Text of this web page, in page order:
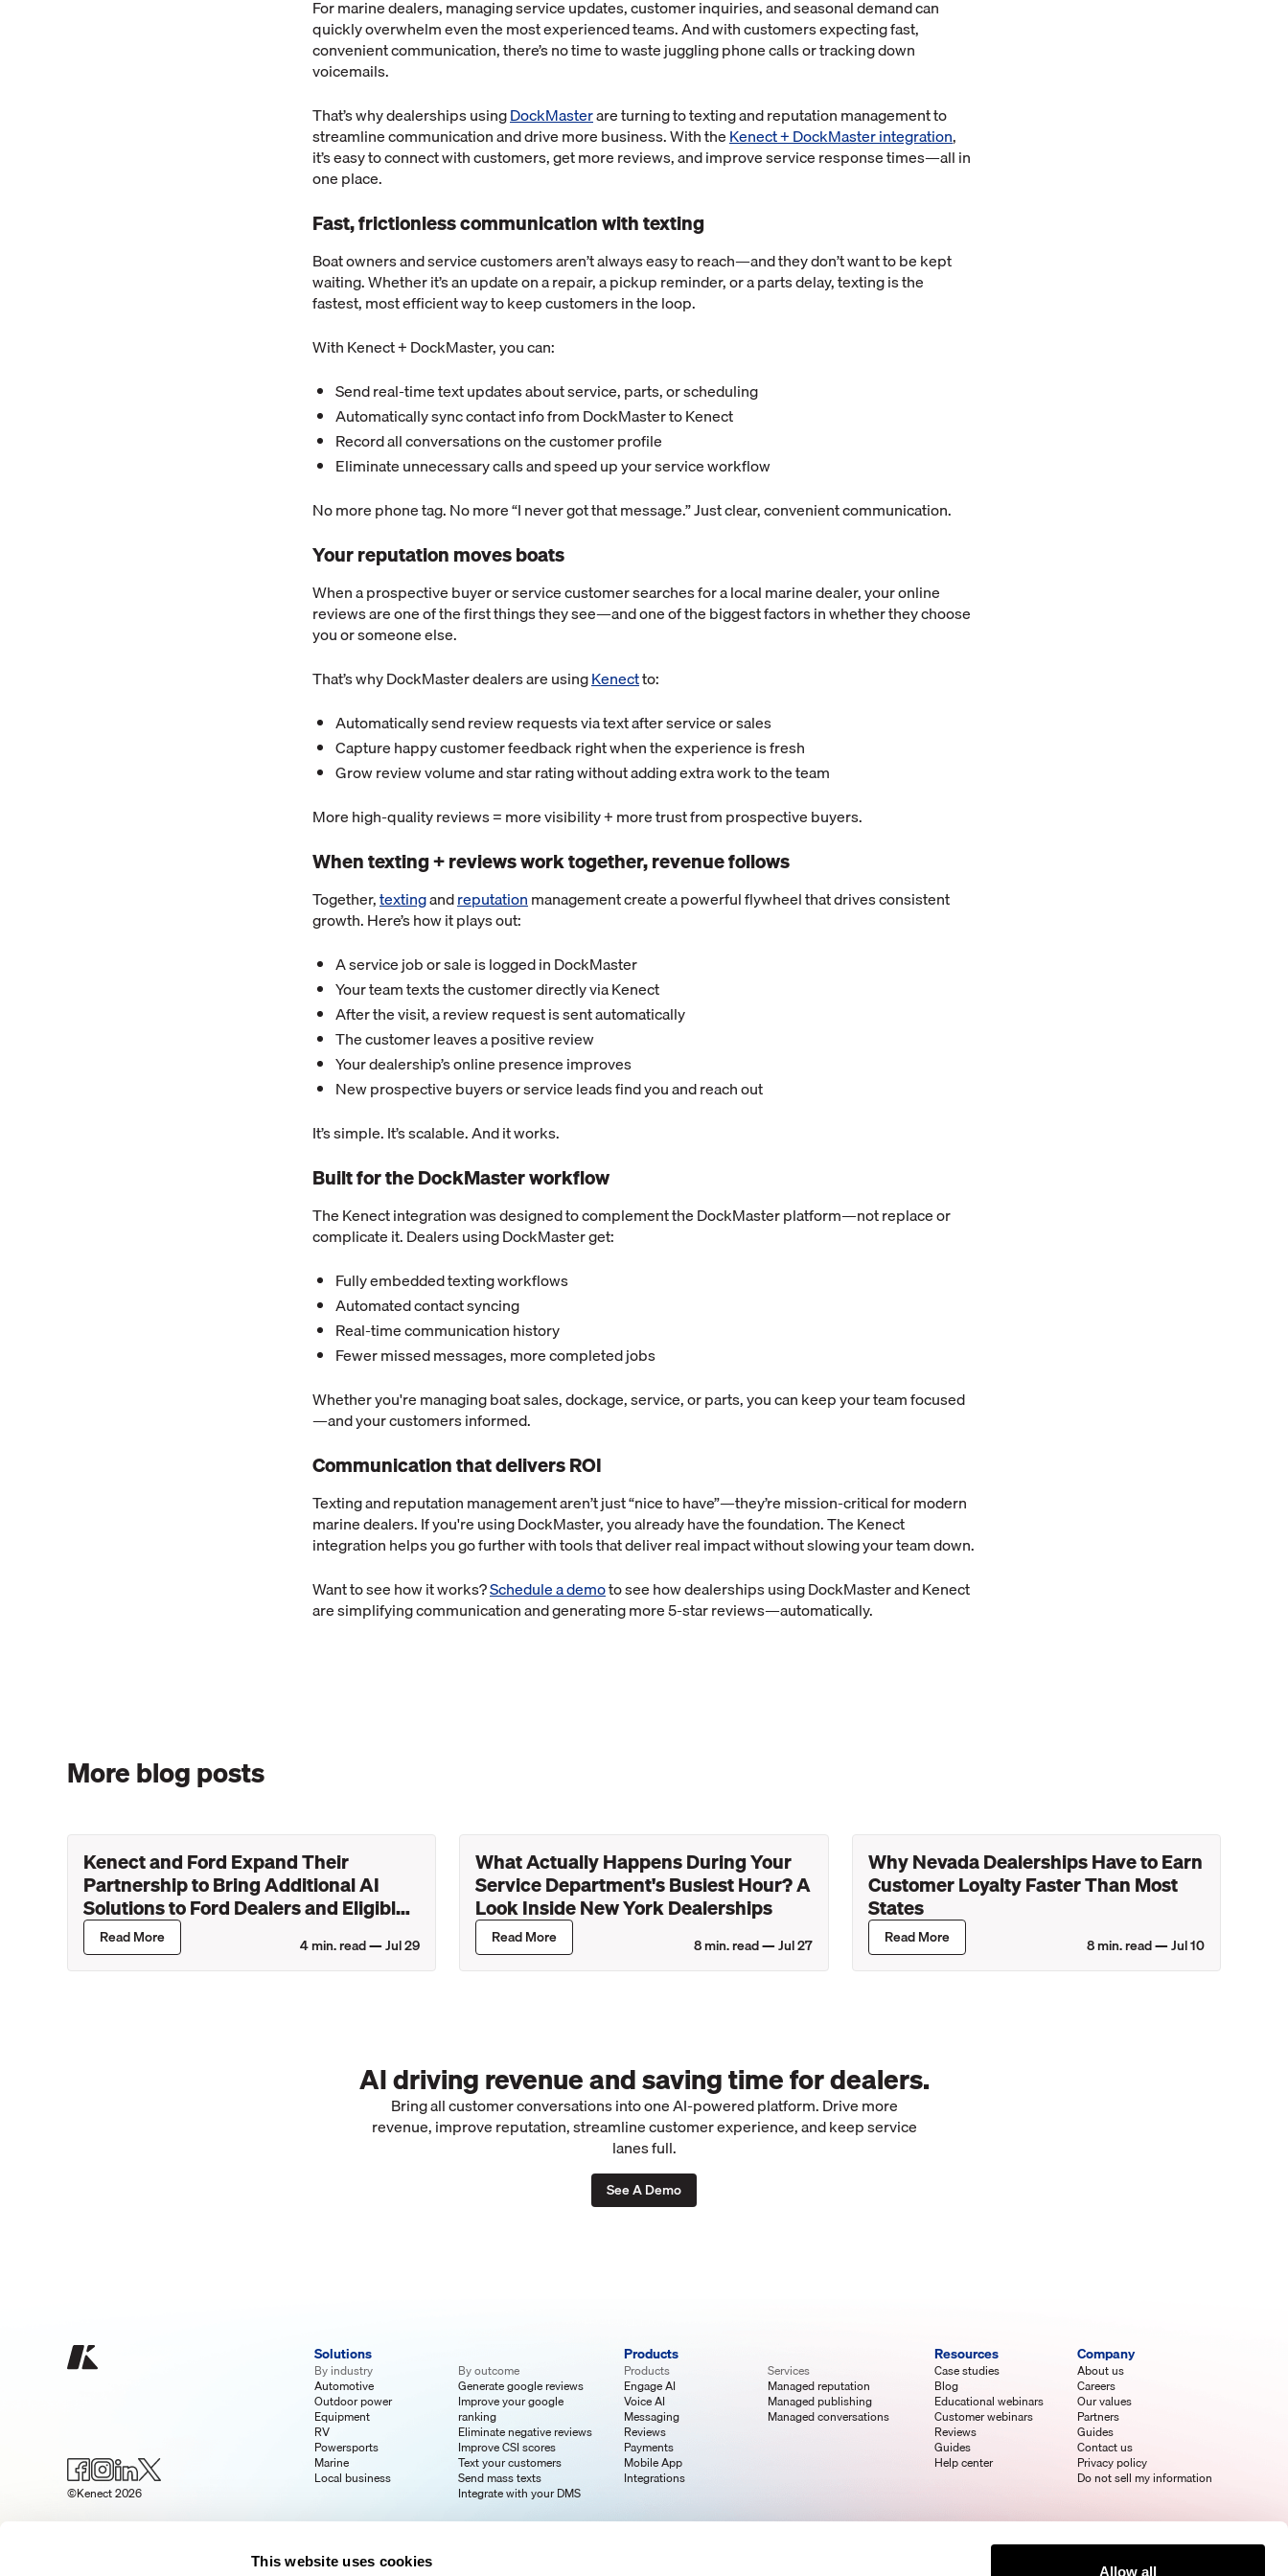
This website uses cookies
Allow all
For marine dealers, managing service updates, customer inquiries, and seasonal demand can
quickly overwhelm even the most experienced teams. And with customers expecting fast,
convenient communication, there’s no time to waste juggling phone calls or tracking down
voicemails.
That’s why dealerships usingDockMasterare turning to texting and reputation management to
streamline communication and drive more business. With theKenect + DockMaster integration,
it’s easy to connect with customers, get more reviews, and improve service response times—all in
one place.
Fast, frictionless communication with texting
Boat owners and service customers aren’t always easy to reach—and they don’t want to be kept
waiting. Whether it’s an update on a repair, a pickup reminder, or a parts delay, texting is the
fastest, most efficient way to keep customers in the loop.
With Kenect + DockMaster, you can:
Send real-time text updates about service, parts, or scheduling
Automatically sync contact info from DockMaster to Kenect
Record all conversations on the customer profile
Eliminate unnecessary calls and speed up your service workflow
No more phone tag. No more “I never got that message.” Just clear, convenient communication.
Your reputation moves boats
When a prospective buyer or service customer searches for a local marine dealer, your online
reviews are one of the first things they see—and one of the biggest factors in whether they choose
you or someone else.
That’s why DockMaster dealers are usingKenectto:
Automatically send review requests via text after service or sales
Capture happy customer feedback right when the experience is fresh
Grow review volume and star rating without adding extra work to the team
More high-quality reviews = more visibility + more trust from prospective buyers.
When texting + reviews work together, revenue follows
Together,textingandreputationmanagement create a powerful flywheel that drives consistent
growth. Here’s how it plays out:
A service job or sale is logged in DockMaster
Your team texts the customer directly via Kenect
After the visit, a review request is sent automatically
The customer leaves a positive review
Your dealership’s online presence improves
New prospective buyers or service leads find you and reach out
It’s simple. It’s scalable. And it works.
Built for the DockMaster workflow
The Kenect integration was designed to complement the DockMaster platform—not replace or
complicate it. Dealers using DockMaster get:
Fully embedded texting workflows
Automated contact syncing
Real-time communication history
Fewer missed messages, more completed jobs
Whether you're managing boat sales, dockage, service, or parts, you can keep your team focused
—and your customers informed.
Communication that delivers ROI
Texting and reputation management aren’t just “nice to have”—they’re mission-critical for modern
marine dealers. If you're using DockMaster, you already have the foundation. The Kenect
integration helps you go further with tools that deliver real impact without slowing your team down.
Want to see how it works?Schedule a demoto see how dealerships using DockMaster and Kenect
are simplifying communication and generating more 5-star reviews—automatically.
More blog posts
Kenect and Ford Expand Their
Partnership to Bring Additional AI
Solutions to Ford Dealers and Eligible
Lincoln Retailers
Read More 4min. read —Jul 29
What Actually Happens During Your
Service Department's Busiest Hour? A
Look Inside New York Dealerships
Read More 8min. read —Jul 27
Why Nevada Dealerships Have to Earn
Customer Loyalty Faster Than Most
States
Read More 8min. read —Jul 10
AI driving revenue and saving time for dealers.
Bring all customer conversations into one AI-powered platform. Drive more
revenue, improve reputation, streamline customer experience, and keep service
lanes full.
See A Demo
Solutions
By industry
Automotive
Outdoor power
Equipment
RV
Powersports
Marine
Local business
By outcome
Generate google reviews
Improve your google
ranking
Eliminate negative reviews
Improve CSI scores
Text your customers
Send mass texts
Integrate with your DMS
Products
Products
Engage AI
Voice AI
Messaging
Reviews
Payments
Mobile App
Integrations
Services
Managed reputation
Managed publishing
Managed conversations
Resources
Case studies
Blog
Educational webinars
Customer webinars
Reviews
Guides
Help center
Company
About us
Careers
Our values
Partners
Guides
Contact us
Privacy policy
Do not sell my information
©Kenect 2026